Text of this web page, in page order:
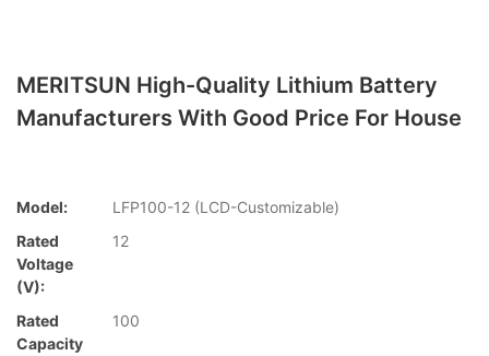
MERITSUN High-Quality Lithium Battery
Manufacturers With Good Price For House
Model:
LFP100-12 (LCD-Customizable)
Rated
Voltage
(V):
12
Rated
Capacity
100